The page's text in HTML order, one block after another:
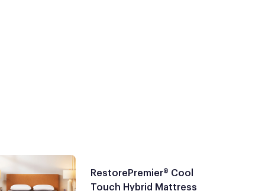
RestorePremier® Cool
Touch Hybrid Mattress